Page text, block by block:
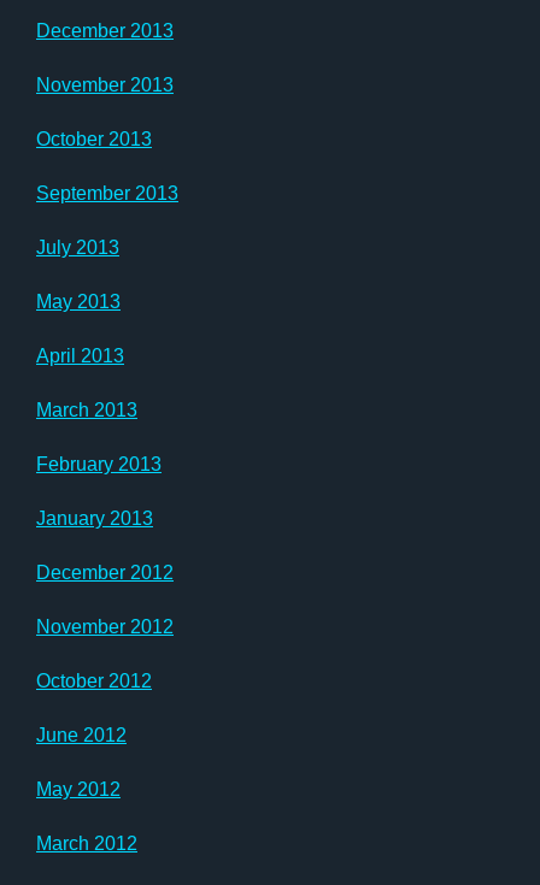
December 2013
November 2013
October 2013
September 2013
July 2013
May 2013
April 2013
March 2013
February 2013
January 2013
December 2012
November 2012
October 2012
June 2012
May 2012
March 2012